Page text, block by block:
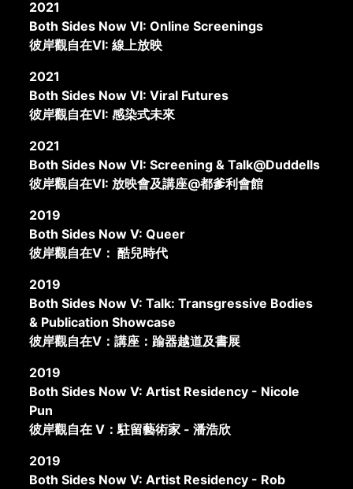
2021
Both Sides Now VI: Online Screenings
彼岸觀自在VI: 線上放映
2021
Both Sides Now VI: Viral Futures
彼岸觀自在VI: 感染式未來
2021
Both Sides Now VI: Screening & Talk@Duddells
彼岸觀自在VI: 放映會及講座@都爹利會館
2019
Both Sides Now V: Queer
彼岸觀自在V： 酷兒時代
2019
Both Sides Now V: Talk: Transgressive Bodies
& Publication Showcase
彼岸觀自在V：講座：踰器越道及書展
2019
Both Sides Now V: Artist Residency - Nicole
Pun
彼岸觀自在 V：駐留藝術家 - 潘浩欣
2019
Both Sides Now V: Artist Residency - Rob